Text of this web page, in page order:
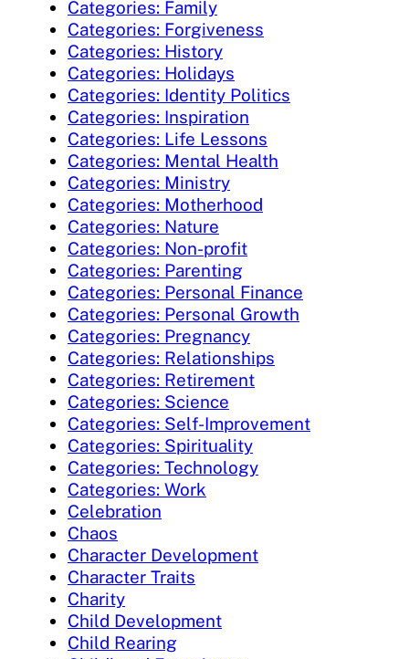
Categories: Family
Categories: Forgiveness
Categories: History
Categories: Holidays
Categories: Identity Politics
Categories: Inspiration
Categories: Life Lessons
Categories: Mental Health
Categories: Ministry
Categories: Motherhood
Categories: Nature
Categories: Non-profit
Categories: Parenting
Categories: Personal Finance
Categories: Personal Growth
Categories: Pregnancy
Categories: Relationships
Categories: Retirement
Categories: Science
Categories: Self-Improvement
Categories: Spirituality
Categories: Technology
Categories: Work
Celebration
Chaos
Character Development
Character Traits
Charity
Child Development
Child Rearing